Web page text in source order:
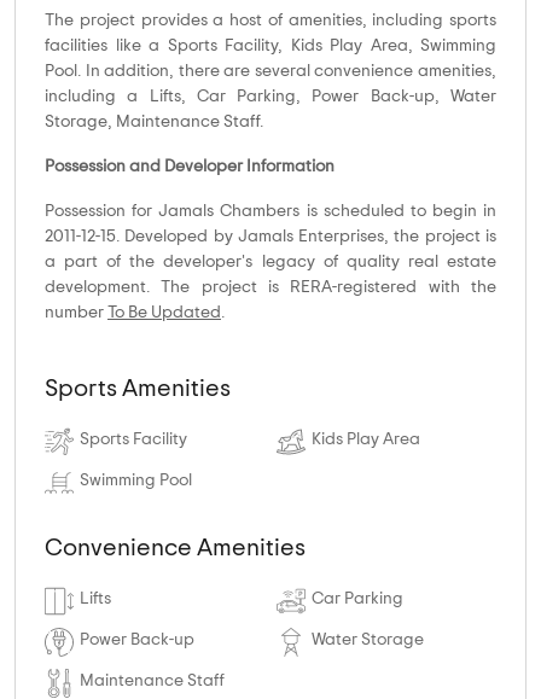
The project provides a host of amenities, including sports
facilities like a Sports Facility, Kids Play Area, Swimming
Pool. In addition, there are several convenience amenities,
including a Lifts, Car Parking, Power Back-up, Water
Storage, Maintenance Staff.
Possession and Developer Information
Possession for Jamals Chambers is scheduled to begin in
2011-12-15. Developed by Jamals Enterprises, the project is
a part of the developer's legacy of quality real estate
development. The project is RERA-registered with the
number
To Be Updated .
Sports Amenities
Sports Facility Kids Play Area
Swimming Pool
Convenience Amenities
Lifts Car Parking
Power Back-up Water Storage
Maintenance Staff